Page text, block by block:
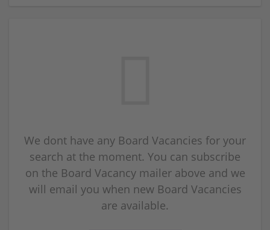
We dont have any Board Vacancies for your
search at the moment. You can subscribe
on the Board Vacancy mailer above and we
will email you when new Board Vacancies
are available.